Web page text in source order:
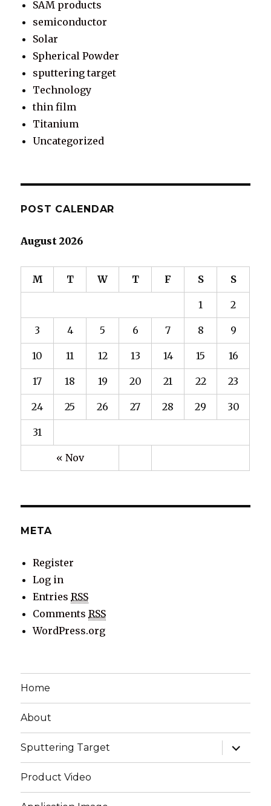
SAM products
semiconductor
Solar
Spherical Powder
sputtering target
Technology
thin film
Titanium
Uncategorized
POST CALENDAR
August 2026
M T W T F S S
« Nov
1 2
3 4 5 6 7 8 9
10 11 12 13 14 15 16
17 18 19 20 21 22 23
24 25 26 27 28 29 30
31
META
Register
Log in
EntriesRSS
CommentsRSS
WordPress.org
Home
About
Sputtering Target
expand
child
menu
Product Video